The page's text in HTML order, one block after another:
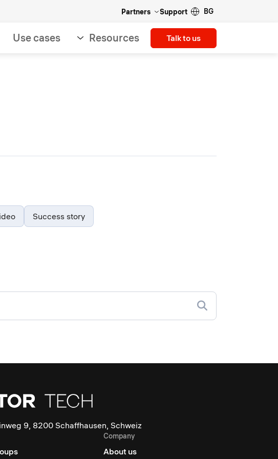
Partners Support BG
Use cases Resources Talk to us
Success story
9, 8200 Schaffhausen, Schweiz
Company
About us